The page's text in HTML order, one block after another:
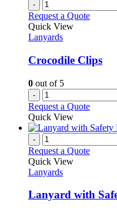
the
product
be
chosen
the
product
page
-
Request a Quote
Quick View
Lanyards
Crocodile Clips
0 out of 5
-
Request a Quote
Quick View
-
Request a Quote
Quick View
Lanyards
Lanyard with